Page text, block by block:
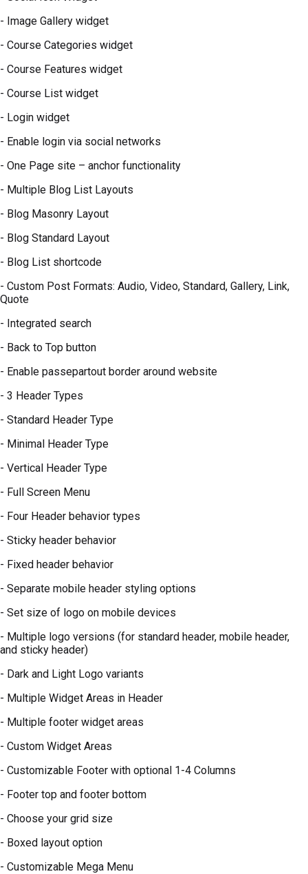
- Image Gallery widget
- Course Categories widget
- Course Features widget
- Course List widget
- Login widget
- Enable login via social networks
- One Page site – anchor functionality
- Multiple Blog List Layouts
- Blog Masonry Layout
- Blog Standard Layout
- Blog List shortcode
- Custom Post Formats: Audio, Video, Standard, Gallery, Link,
Quote
- Integrated search
- Back to Top button
- Enable passepartout border around website
- 3 Header Types
- Standard Header Type
- Minimal Header Type
- Vertical Header Type
- Full Screen Menu
- Four Header behavior types
- Sticky header behavior
- Fixed header behavior
- Separate mobile header styling options
- Set size of logo on mobile devices
- Multiple logo versions (for standard header, mobile header,
and sticky header)
- Dark and Light Logo variants
- Multiple Widget Areas in Header
- Multiple footer widget areas
- Custom Widget Areas
- Customizable Footer with optional 1-4 Columns
- Footer top and footer bottom
- Choose your grid size
- Boxed layout option
- Customizable Mega Menu